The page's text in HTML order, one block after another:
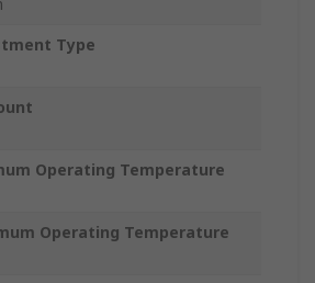
Type
Operating Temperature
Operating Temperature